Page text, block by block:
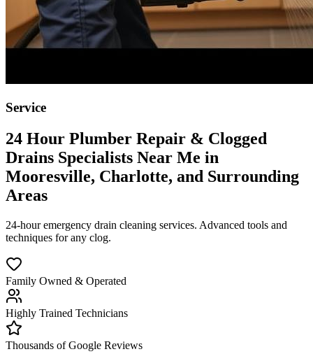
Service
24 Hour Plumber Repair & Clogged
Drains Specialists Near Me in
Mooresville, Charlotte, and Surrounding
Areas
24-hour emergency drain cleaning services. Advanced tools and
techniques for any clog.
Family Owned & Operated
Highly Trained Technicians
Thousands of Google Reviews